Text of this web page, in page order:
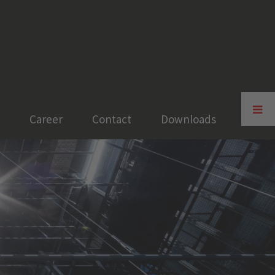
Career Contact Downloads
Sliding
Area